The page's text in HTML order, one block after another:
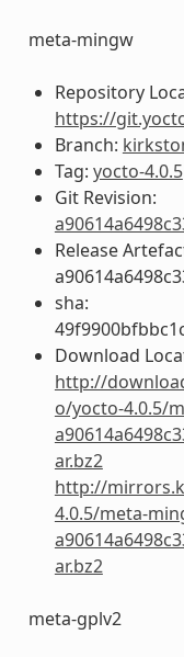
meta-mingw
Repository
https://
Branch:
Tag: yocto-4.0.5
Git Revision:
Release
sha:
Download
http://
o/yocto-4.0.5/
ar.bz2
http://
4.0.5/meta-
ar.bz2
meta-gplv2